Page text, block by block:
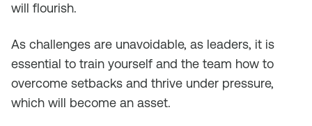
will flourish.
As challenges are unavoidable, as leaders, it is
essential to train yourself and the team how to
overcome setbacks and thrive under pressure,
which will become an asset.